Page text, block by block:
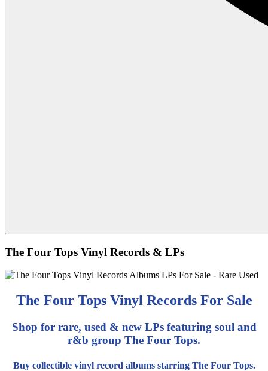
The Four Tops Vinyl Records & LPs
The Four Tops Vinyl Records For Sale
Shop for rare, used & new LPs featuring soul and
r&b group The Four Tops.
Buy collectible vinyl record albums starring The Four Tops.